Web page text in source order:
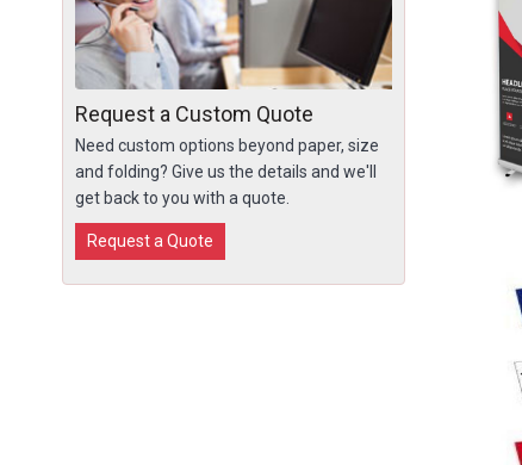
Request a Custom Quote
Need custom options beyond paper, size
and folding? Give us the details and we'll
get back to you with a quote.
Request a Quote